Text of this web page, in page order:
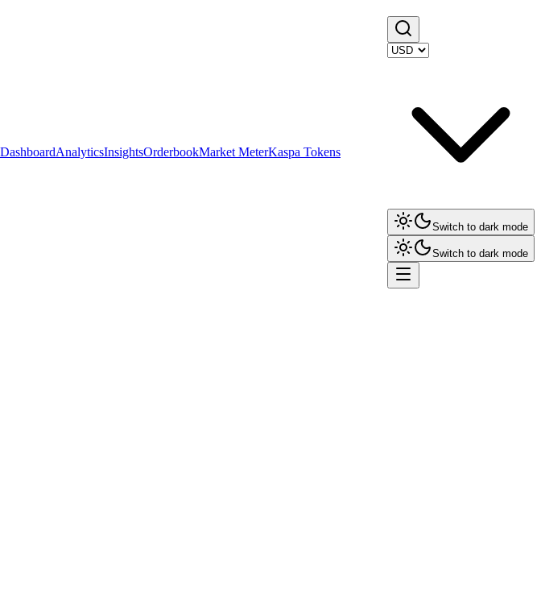
DashboardAnalyticsInsightsOrderbookMarket MeterKaspa Tokens
Switch to dark mode
Switch to dark mode